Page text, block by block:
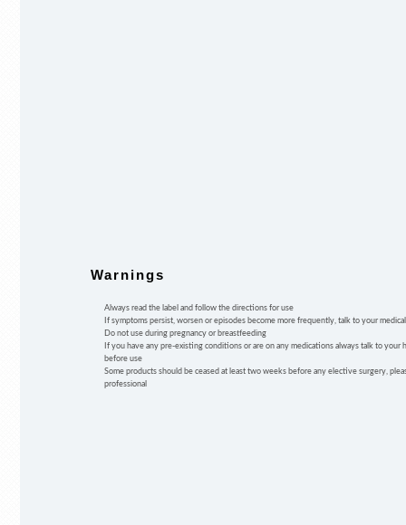
Warnings
Always read the label and follow the directions for use
If symptoms persist, worsen or episodes become more frequently, talk to your
Do not use during pregnancy or breastfeeding
If you have any pre-existing conditions or are on any medications always talk to your
before use
Some products should be ceased at least two weeks before any elective surgery,
professional